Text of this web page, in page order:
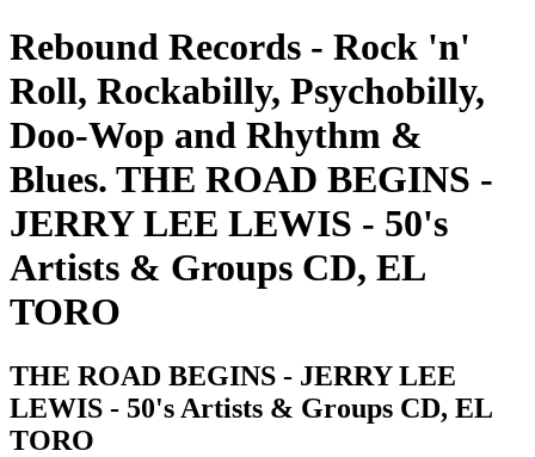
Rebound Records - Rock 'n'
Roll, Rockabilly, Psychobilly,
Doo-Wop and Rhythm &
Blues. THE ROAD BEGINS -
JERRY LEE LEWIS - 50's
Artists & Groups CD, EL
TORO
THE ROAD BEGINS - JERRY LEE
LEWIS - 50's Artists & Groups CD, EL
TORO